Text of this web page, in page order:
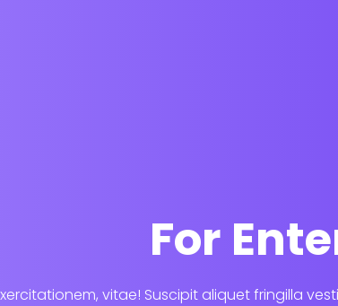
For
vitae! Suscipit aliquet fringilla